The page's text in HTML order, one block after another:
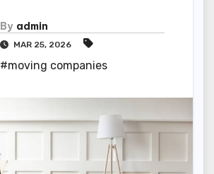
By admin
MAR 25, 2026
#moving companies